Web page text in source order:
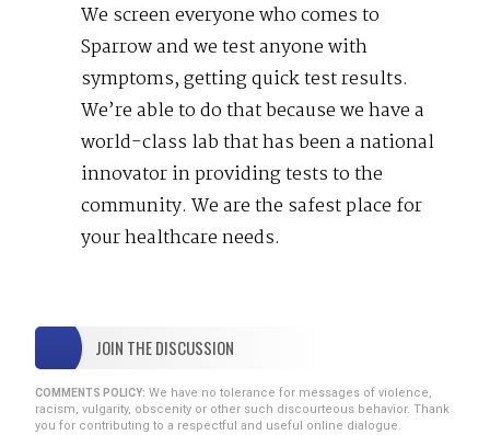
We screen everyone who comes to
Sparrow and we test anyone with
symptoms, getting quick test results.
We’re able to do that because we have a
world-class lab that has been a national
innovator in providing tests to the
community. We are the safest place for
your healthcare needs.
JOIN THE DISCUSSION
COMMENTS POLICY: We have no tolerance for messages of violence,
racism, vulgarity, obscenity or other such discourteous behavior. Thank
you for contributing to a respectful and useful online dialogue.